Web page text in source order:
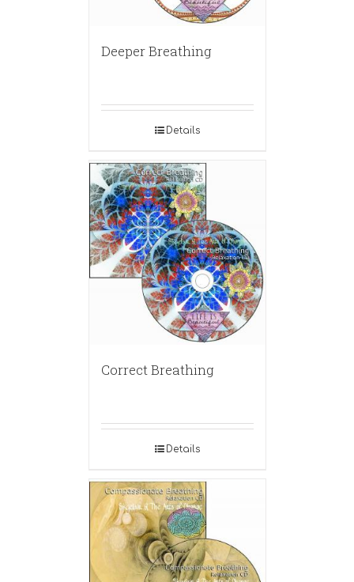
Deeper Breathing
Details
Correct Breathing
Details